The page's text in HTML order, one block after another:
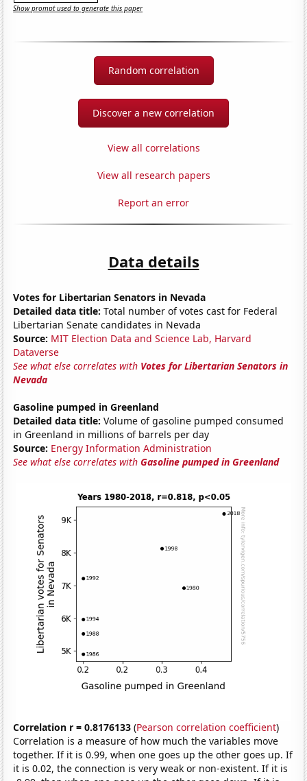
Show prompt used to generate this paper
Random correlation
Discover a new correlation
View all correlations
View all research papers
Report an error
Data details
Votes for Libertarian Senators in Nevada
Detailed data title: Total number of votes cast for Federal
Libertarian Senate candidates in Nevada
Source: MIT Election Data and Science Lab, Harvard
Dataverse
See what else correlates with Votes for Libertarian Senators in
Nevada
Gasoline pumped in Greenland
Detailed data title: Volume of gasoline pumped consumed
in Greenland in millions of barrels per day
Source: Energy Information Administration
See what else correlates withGasoline pumped in Greenland
Correlation r = 0.8176133 (Pearson correlation coefficient)
Correlation is a measure of how much the variables move
together. If it is 0.99, when one goes up the other goes up. If
it is 0.02, the connection is very weak or non-existent. If it is